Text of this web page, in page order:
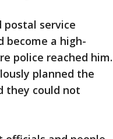
postal service
become a high-
police reached him.
planned the
they could not